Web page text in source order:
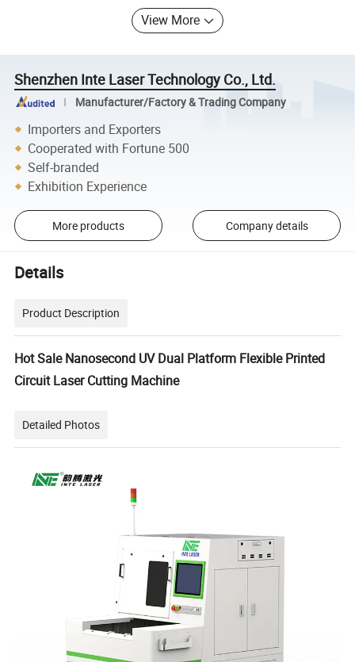
View More
Shenzhen Inte Laser Technology Co., Ltd.
Manufacturer/Factory & Trading Company
Importers and Exporters
Cooperated with Fortune 500
Self-branded
Exhibition Experience
More products Company details
Details
Product Description
Hot Sale Nanosecond UV Dual Platform Flexible Printed
Circuit Laser Cutting Machine
Detailed Photos